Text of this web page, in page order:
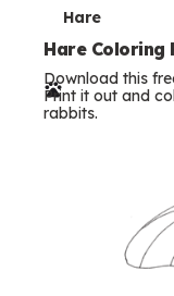
T
e
r
m
Hare
Hare Coloring
Download this
Print it out and
rabbits.